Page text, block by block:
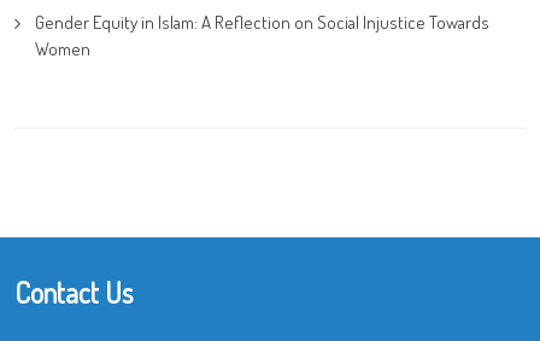
Gender Equity in Islam: A Reflection on Social Injustice Towards
Women
Contact Us